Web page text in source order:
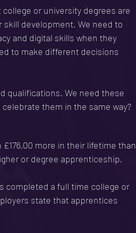
or university degrees are
development. We need to
and digital skills when they
to make different decisions
qualifications. We need these
them in the same way?
more in their lifetime than
or degree apprenticeship,
completed a full time college or
state that apprentices